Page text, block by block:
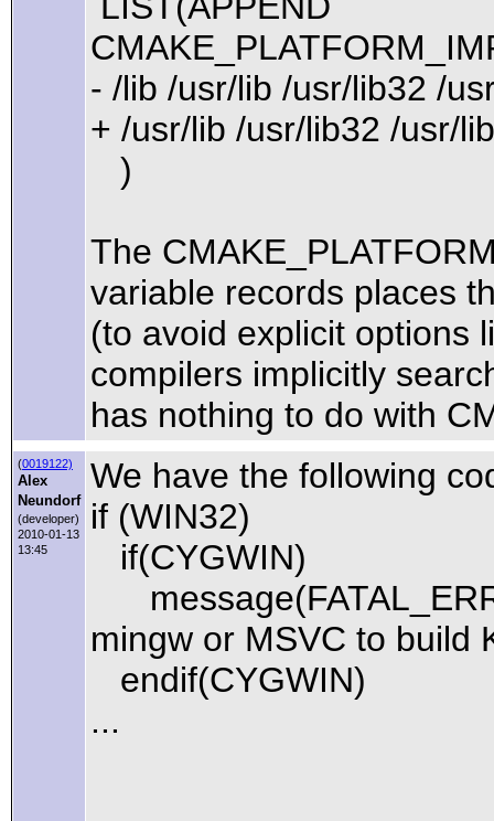
- /lib /usr/lib /usr/lib32 /
+ /usr/lib /usr/lib32 /usr/
)
The
variable records places
(to avoid explicit options
compilers implicitly
has nothing to do with
(0019122)
Alex
Neundorf
(developer)
2010-01-13
13:45
We have the following
if (WIN32)
if(CYGWIN)
mingw or MSVC to build
endif(CYGWIN)
...